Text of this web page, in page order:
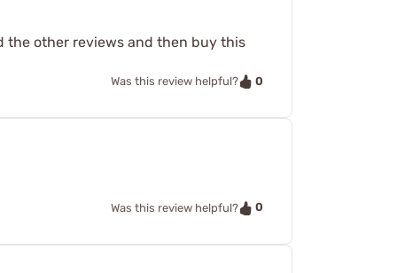
the other reviews and then buy this
Was this review helpful? 0
Was this review helpful? 0